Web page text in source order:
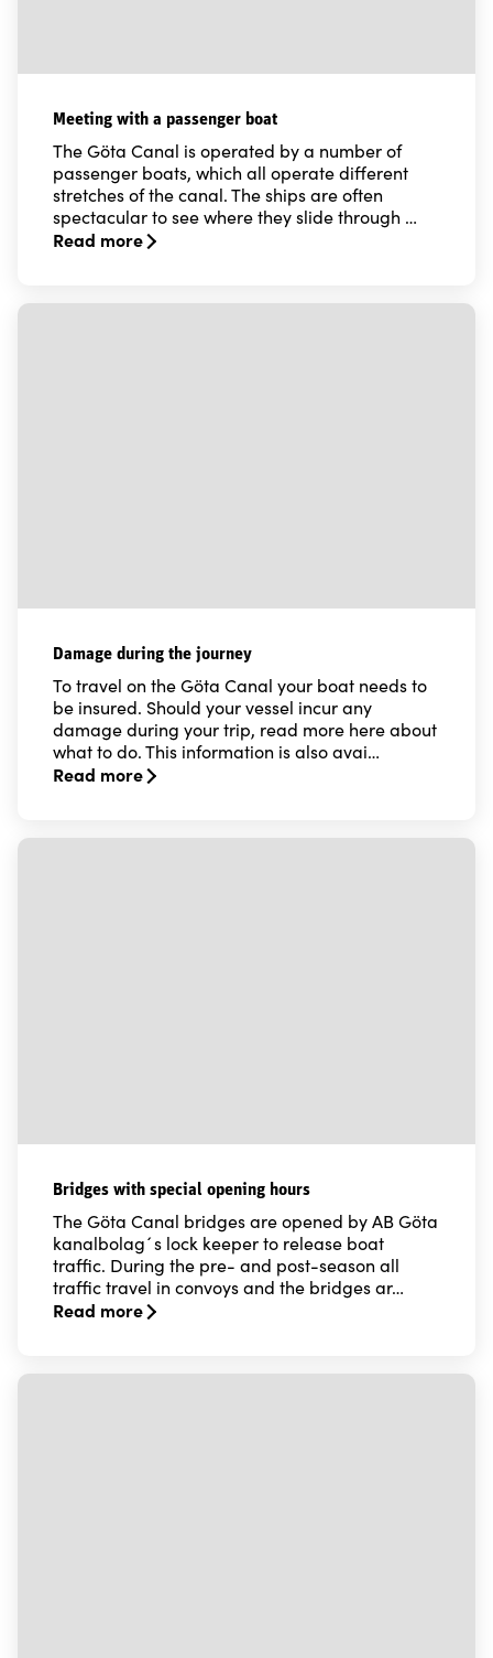
Meeting with a passenger boat
The Göta Canal is operated by a number of
passenger boats, which all operate different
stretches of the canal. The ships are often
spectacular to see where they slide through …
Read more
Read more about Meeting with a passenger boat
Damage during the journey
To travel on the Göta Canal your boat needs to
be insured. Should your vessel incur any
damage during your trip, read more here about
what to do. This information is also avai…
Read more
Read more about Damage during the journey
Bridges with special opening hours
The Göta Canal bridges are opened by AB Göta
kanalbolag´s lock keeper to release boat
traffic. During the pre- and post-season all
traffic travel in convoys and the bridges ar…
Read more
Read more about Bridges with special opening hours